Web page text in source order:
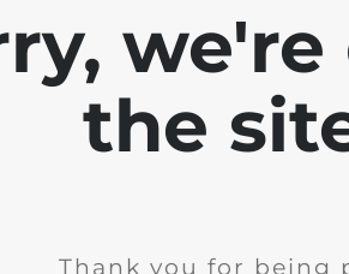
the
Thank you for being